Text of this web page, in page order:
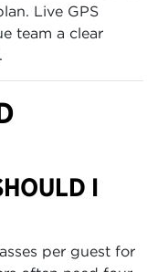
Live GPS
team a clear
I
per guest for